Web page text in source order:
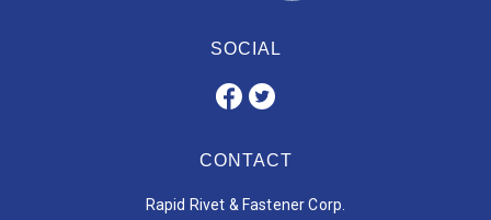
SOCIAL
CONTACT
Rapid Rivet & Fastener Corp.